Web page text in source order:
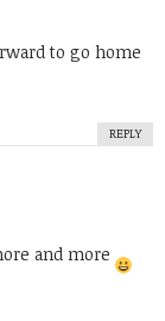
to go home
REPLY
and more